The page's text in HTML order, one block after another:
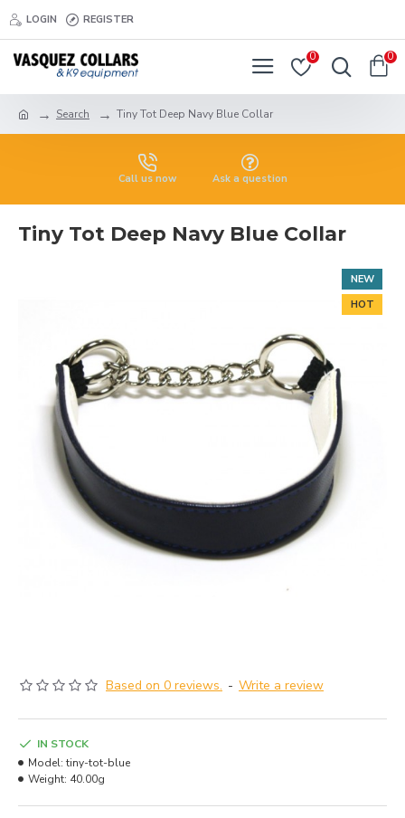
LOGIN REGISTER
0 0
Search Tiny Tot Deep Navy Blue Collar
Call us now Ask a question
Tiny Tot Deep Navy Blue Collar
NEW
HOT
Based on 0 reviews. - Write a review
IN STOCK
Model: tiny-tot-blue
Weight: 40.00g